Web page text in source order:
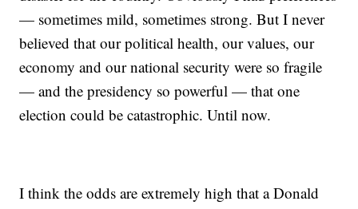
— sometimes mild, sometimes strong. But I never
believed that our political health, our values, our
economy and our national security were so fragile
— and the presidency so powerful — that one
election could be catastrophic. Until now.
I think the odds are extremely high that a Donald